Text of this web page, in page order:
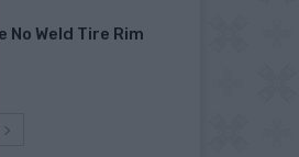
No Weld Tire Rim